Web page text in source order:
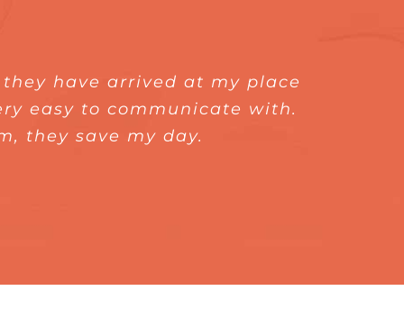
have arrived at my place
easy to communicate with.
they save my day.
solve my leaking pipe. And I
Express Plumber to
pleasure to meet Express
heater. He uses the right
output.